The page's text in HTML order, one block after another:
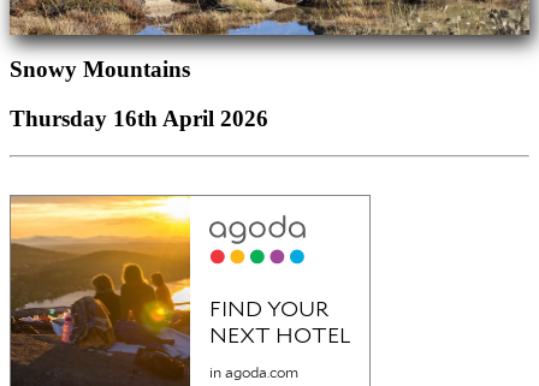
Snowy Mountains
Thursday 16th April 2026